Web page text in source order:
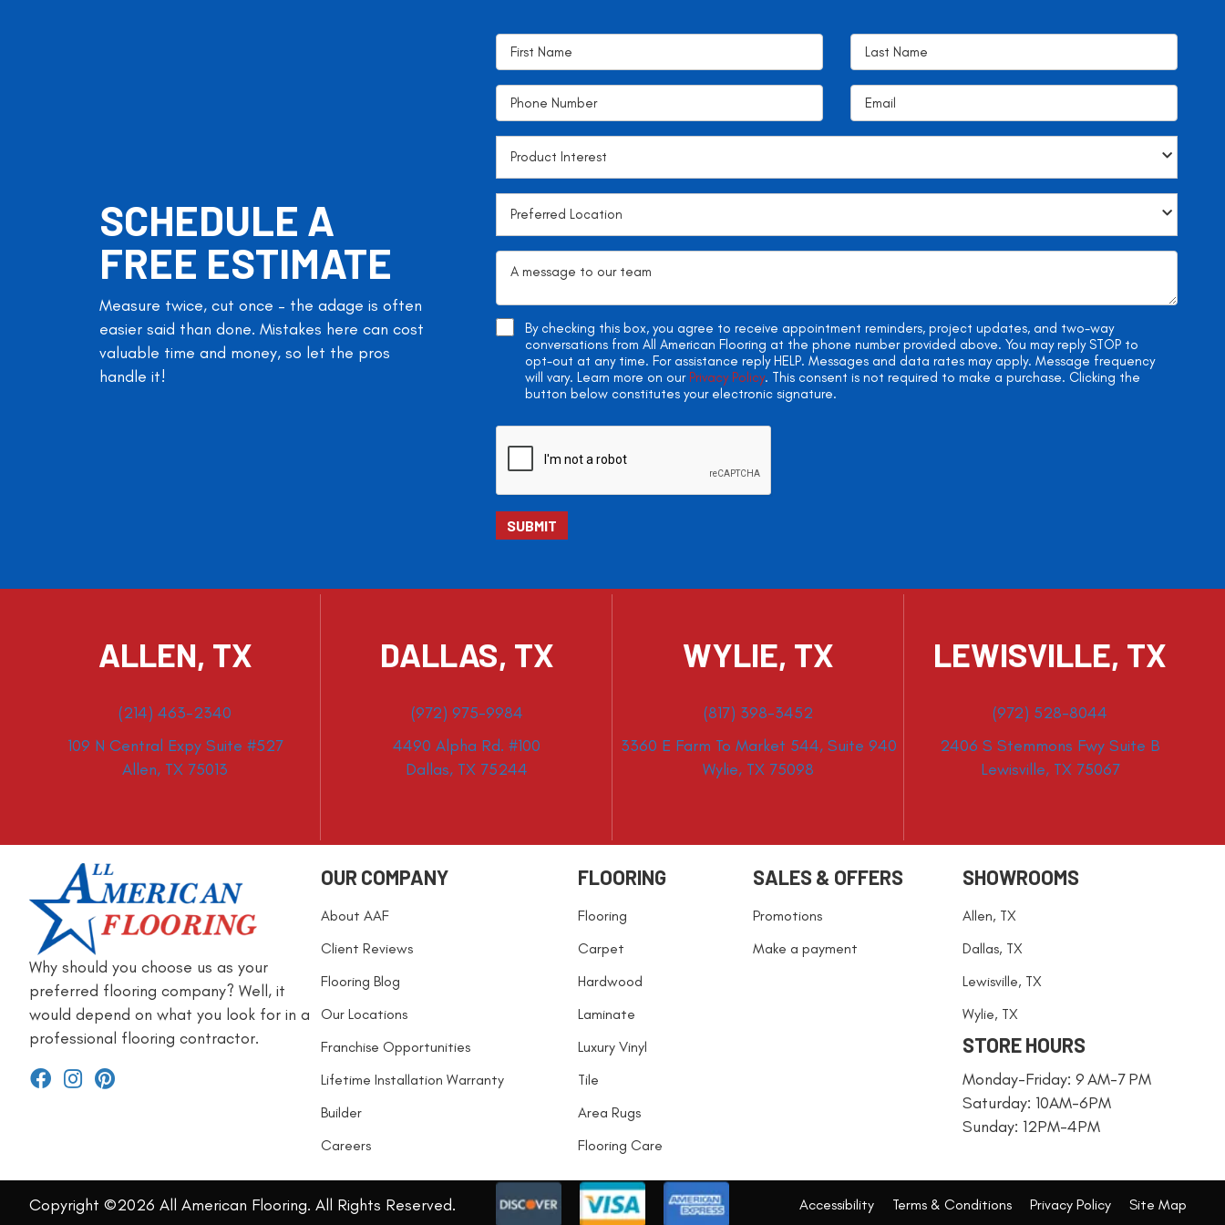
SCHEDULE A
FREE ESTIMATE
Measure twice, cut once – the adage is often
easier said than done. Mistakes here can cost
valuable time and money, so let the pros
handle it!
By checking this box, you agree to receive appointment reminders, project updates, and two-way
conversations from All American Flooring at the phone number provided above. You may reply STOP to
opt-out at any time. For assistance reply HELP. Messages and data rates may apply. Message frequency
will vary. Learn more on our Privacy Policy. This consent is not required to make a purchase. Clicking the
button below constitutes your electronic signature.
ALLEN, TX
(214) 463-2340
109 N Central Expy Suite #527
Allen, TX 75013
DALLAS, TX
(972) 975-9984
4490 Alpha Rd. #100
Dallas, TX 75244
WYLIE, TX
(817) 398-3452
3360 E Farm To Market 544, Suite 940
Wylie, TX 75098
LEWISVILLE, TX
(972) 528-8044
2406 S Stemmons Fwy Suite B
Lewisville, TX 75067
Why should you choose us as your
preferred flooring company? Well, it
would depend on what you look for in a
professional flooring contractor.
OUR COMPANY
About AAF
Client Reviews
Flooring Blog
Our Locations
Franchise Opportunities
Lifetime Installation Warranty
Builder
Careers
FLOORING
Flooring
Carpet
Hardwood
Laminate
Luxury Vinyl
Tile
Area Rugs
Flooring Care
SALES & OFFERS
Promotions
Make a payment
SHOWROOMS
Allen, TX
Dallas, TX
Lewisville, TX
Wylie, TX
STORE HOURS
Monday-Friday: 9 AM-7 PM
Saturday: 10AM-6PM
Sunday: 12PM-4PM
Copyright ©2026 All American Flooring. All Rights Reserved. Accessibility Terms & Conditions Privacy Policy Site Map